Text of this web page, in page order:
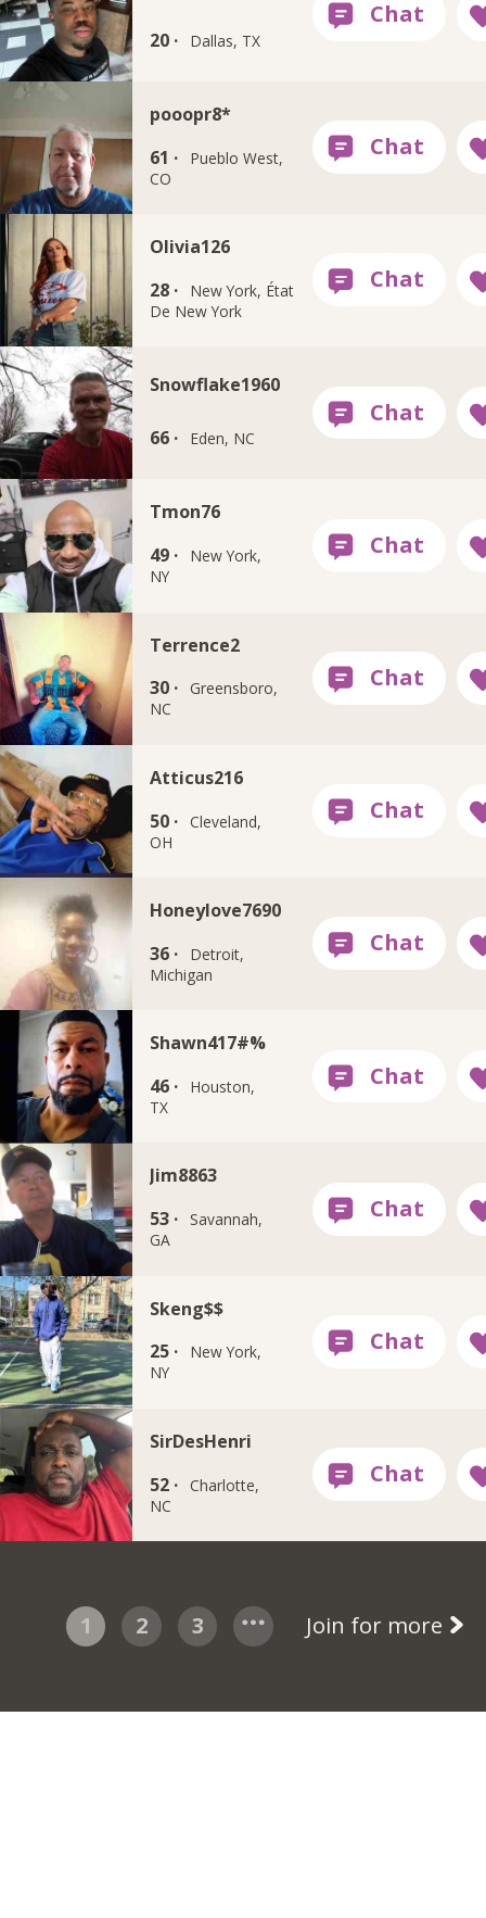
20 · Dallas, TX
pooopr8*
61 ·
Pueblo West,
CO
Olivia126
28 ·
New York, État
De New York
Snowflake1960
66 · Eden, NC
Tmon76
49 ·
New York,
NY
Terrence2
30 · Greensboro,
NC
Atticus216
50 · Cleveland,
OH
Honeylove7690
36 ·
Detroit,
Michigan
Shawn417#%
46 ·
Houston,
TX
Jim8863
53 · Savannah,
GA
Skeng$$
25 ·
New York,
NY
SirDesHenri
52 · Charlotte,
NC
1 2 3 Join for more